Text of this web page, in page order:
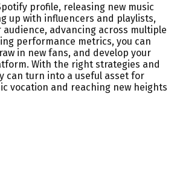
profile, releasing new music
up with influencers and playlists,
advancing across multiple
performance metrics, you can
in new fans, and develop your
With the right strategies and
can turn into a useful asset for
vocation and reaching new heights